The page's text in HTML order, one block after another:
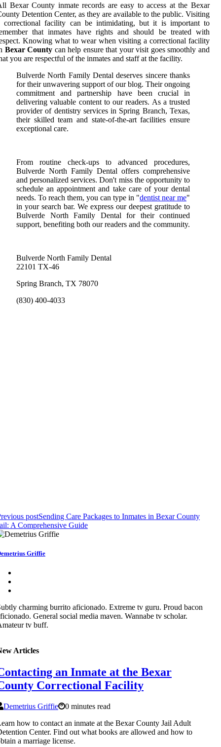
Bexar County inmate records are easy to access at the Bexar
Detention Center, as they are available to the public. Visiting
correctional facility can be intimidating, but it is important to
that inmates have rights and should be treated with
Knowing what to wear when visiting a correctional facility
Bexar County can help ensure that your visit goes smoothly and
you are respectful of the inmates and staff at the facility.
Bulverde North Family Dental deserves sincere thanks
for their unwavering support of our blog. Their ongoing
commitment and partnership have been crucial in
delivering valuable content to our readers. As a trusted
provider of dentistry services in Spring Branch, Texas,
their skilled team and state-of-the-art facilities ensure
exceptional care.
From routine check-ups to advanced procedures,
Bulverde North Family Dental offers comprehensive
and personalized services. Don't miss the opportunity to
schedule an appointment and take care of your dental
needs. To reach them, you can type in "dentist near me"
in your search bar. We express our deepest gratitude to
Bulverde North Family Dental for their continued
support, benefiting both our readers and the community.
Bulverde North Family Dental
22101 TX-46
Spring Branch, TX 78070
(830) 400-4033
postSending Care Packages to Inmates in Bexar County
A Comprehensive Guide
Griffie
charming burrito aficionado. Extreme tv guru. Proud bacon
General social media maven. Wannabe tv scholar.
tv buff.
Articles
an Inmate at the Bexar
Correctional Facility
Demetrius Griffie
0 minutes read
how to contact an inmate at the Bexar County Jail Adult
Center. Find out what books are allowed and how to
a marriage license.